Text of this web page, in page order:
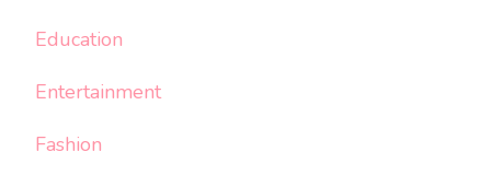
Education
Entertainment
Fashion